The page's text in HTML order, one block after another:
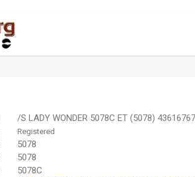
/S LADY WONDER 5078C ET (5078) 43616767
Registered
5078
5078
5078C